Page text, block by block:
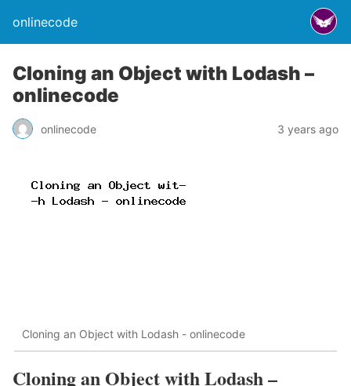
onlinecode
Cloning an Object with Lodash –
onlinecode
onlinecode 3 years ago
Cloning an Object with Lodash - onlinecode
Cloning an Object with Lodash –